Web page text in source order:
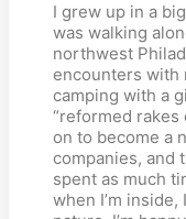
I grew up in a
was walking
northwest
encounters with
camping with a
“reformed rakes
on to become a
companies, and
spent as much
when I’m inside,